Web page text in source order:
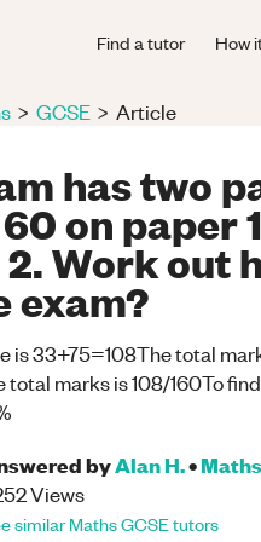
Find a tutor How
> GCSE > Article
has two
on paper
Work out
exam?
is 33+75=108The total
total marks is 108/160To
byAlan H.•Maths
Views
similarMathsGCSEtutors